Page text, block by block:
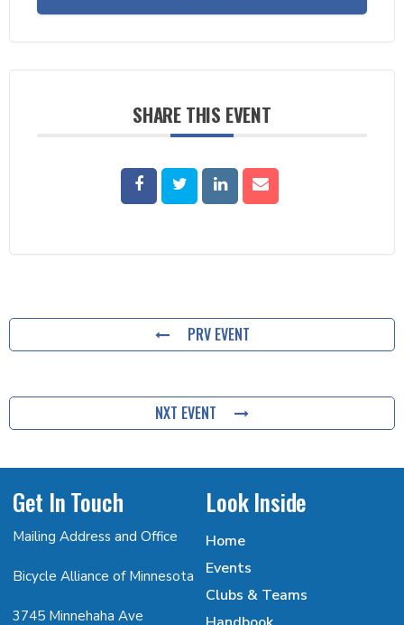
SHARE THIS EVENT
PRV EVENT
NXT EVENT
Get In Touch
Mailing Address and Office
Bicycle Alliance of Minnesota
3745 Minnehaha Ave
Look Inside
Home
Events
Clubs & Teams